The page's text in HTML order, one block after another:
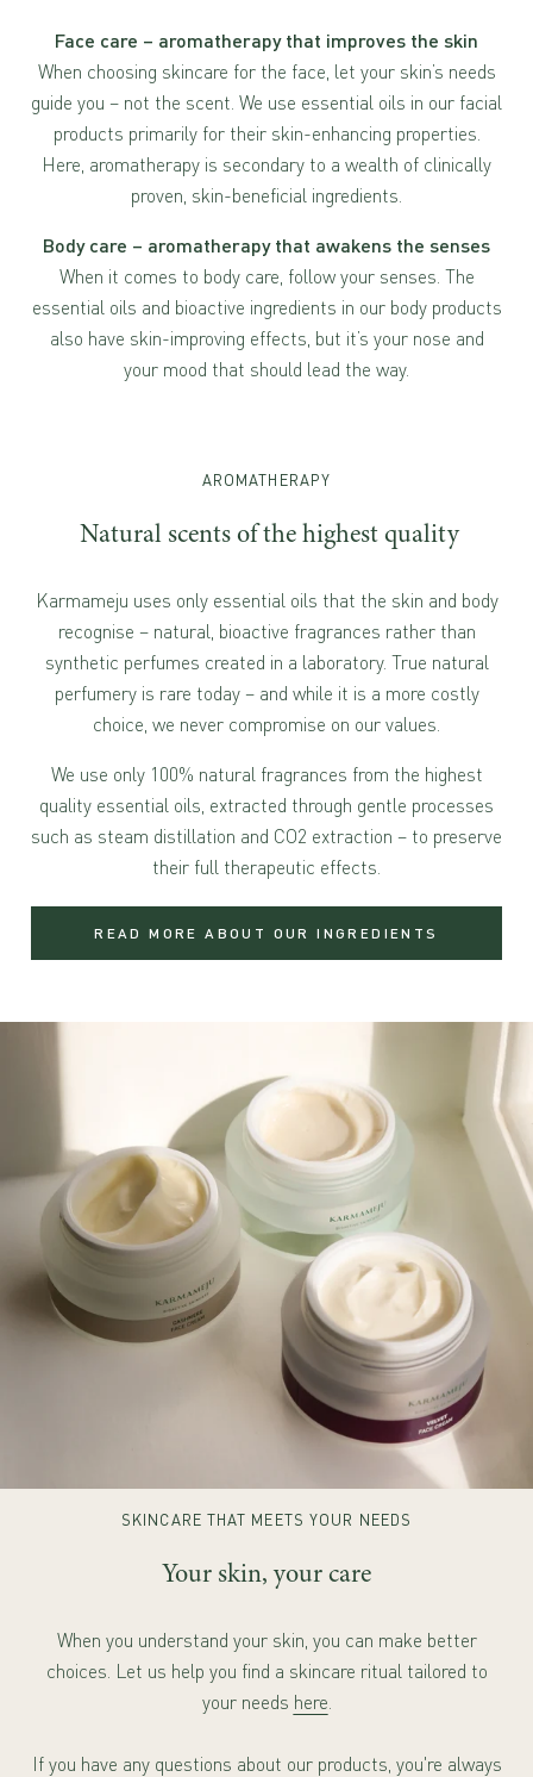
Face care – aromatherapy that improves the skin
When choosing skincare for the face, let your skin’s needs
guide you – not the scent. We use essential oils in our facial
products primarily for their skin-enhancing properties.
Here, aromatherapy is secondary to a wealth of clinically
proven, skin-beneficial ingredients.
Body care – aromatherapy that awakens the senses
When it comes to body care, follow your senses. The
essential oils and bioactive ingredients in our body products
also have skin-improving effects, but it’s your nose and
your mood that should lead the way.
AROMATHERAPY
Natural scents of the highest quality
Karmameju uses only essential oils that the skin and body
recognise – natural, bioactive fragrances rather than
synthetic perfumes created in a laboratory. True natural
perfumery is rare today – and while it is a more costly
choice, we never compromise on our values.
We use only 100% natural fragrances from the highest
quality essential oils, extracted through gentle processes
such as steam distillation and CO2 extraction – to preserve
their full therapeutic effects.
READ MORE ABOUT OUR INGREDIENTS
SKINCARE THAT MEETS YOUR NEEDS
Your skin, your care
When you understand your skin, you can make better
choices. Let us help you find a skincare ritual tailored to
your needs here.
If you have any questions about our products, you're always